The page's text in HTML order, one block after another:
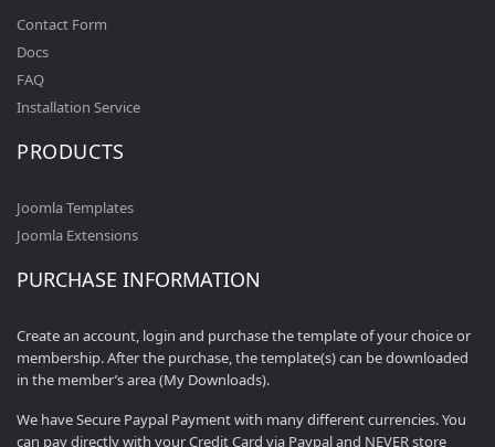
Contact Form
Docs
FAQ
Installation Service
PRODUCTS
Joomla Templates
Joomla Extensions
PURCHASE INFORMATION
Create an account, login and purchase the template of your choice or
membership. After the purchase, the template(s) can be downloaded
in the member’s area (My Downloads).
We have Secure Paypal Payment with many different currencies. You
can pay directly with your Credit Card via Paypal and NEVER store